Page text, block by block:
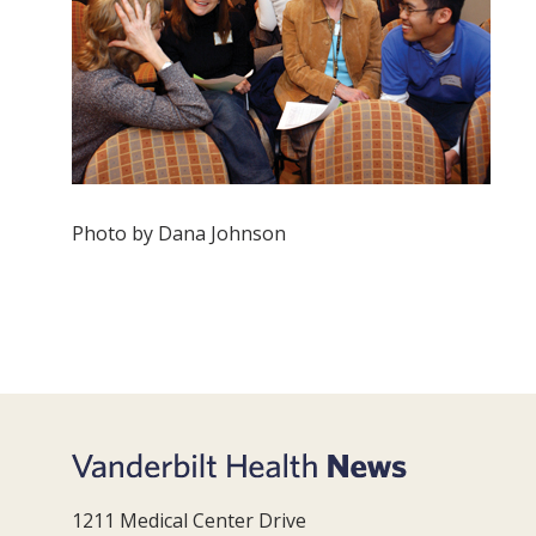
Photo by Dana Johnson
1211 Medical Center Drive